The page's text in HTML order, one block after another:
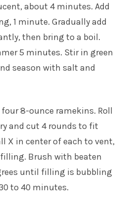
about 4 minutes. Add
1 minute. Gradually add
then bring to a boil.
5 minutes. Stir in green
season with salt and
8-ounce ramekins. Roll
and cut 4 rounds to fit
X in center of each to vent,
Brush with beaten
until filling is bubbling
to 40 minutes.